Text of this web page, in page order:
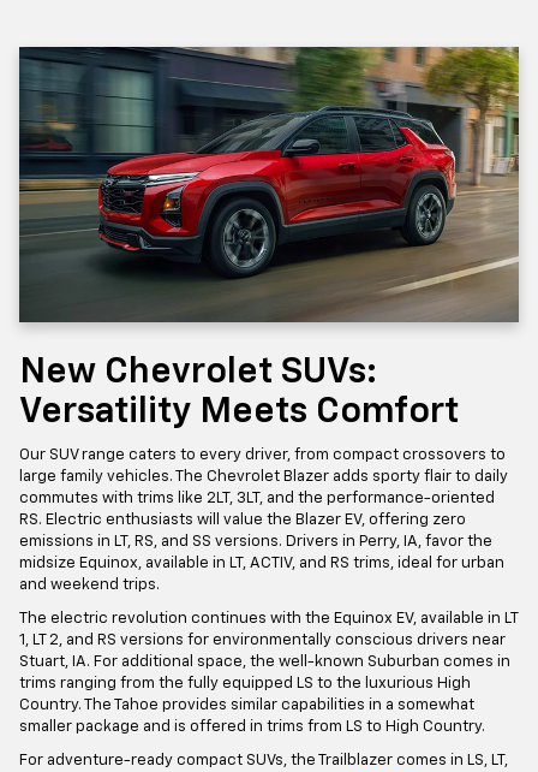
New Chevrolet SUVs:
Versatility Meets Comfort
Our SUV range caters to every driver, from compact crossovers to
large family vehicles. The Chevrolet Blazer adds sporty flair to daily
commutes with trims like 2LT, 3LT, and the performance-oriented
RS. Electric enthusiasts will value the Blazer EV, offering zero
emissions in LT, RS, and SS versions. Drivers in Perry, IA, favor the
midsize Equinox, available in LT, ACTIV, and RS trims, ideal for urban
and weekend trips.
The electric revolution continues with the Equinox EV, available in LT
1, LT 2, and RS versions for environmentally conscious drivers near
Stuart, IA. For additional space, the well-known Suburban comes in
trims ranging from the fully equipped LS to the luxurious High
Country. The Tahoe provides similar capabilities in a somewhat
smaller package and is offered in trims from LS to High Country.
For adventure-ready compact SUVs, the Trailblazer comes in LS, LT,